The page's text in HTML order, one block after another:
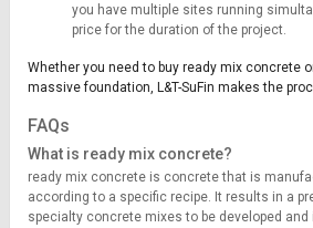
you have multiple sites running
price for the duration of the project.
Whether you need to buy ready mix concrete
massive foundation, L&T-SuFin makes the
FAQs
What is ready mix concrete?
ready mix concrete is concrete that is
according to a specific recipe. It results in a
specialty concrete mixes to be developed and